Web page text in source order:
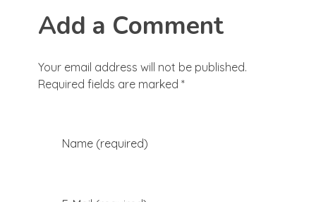
Add a Comment
Your email address will not be published.
Required fields are marked *
Name (required)